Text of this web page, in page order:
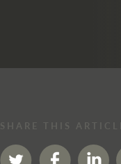
SHARE THIS ARTICLE